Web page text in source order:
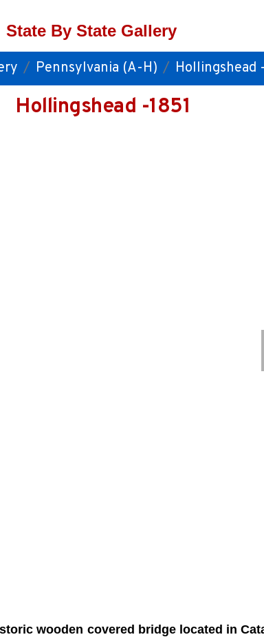
State By State Gallery
Pennsylvania (A-H) Hollingshead
Hollingshead -1851
wooden covered bridge located in